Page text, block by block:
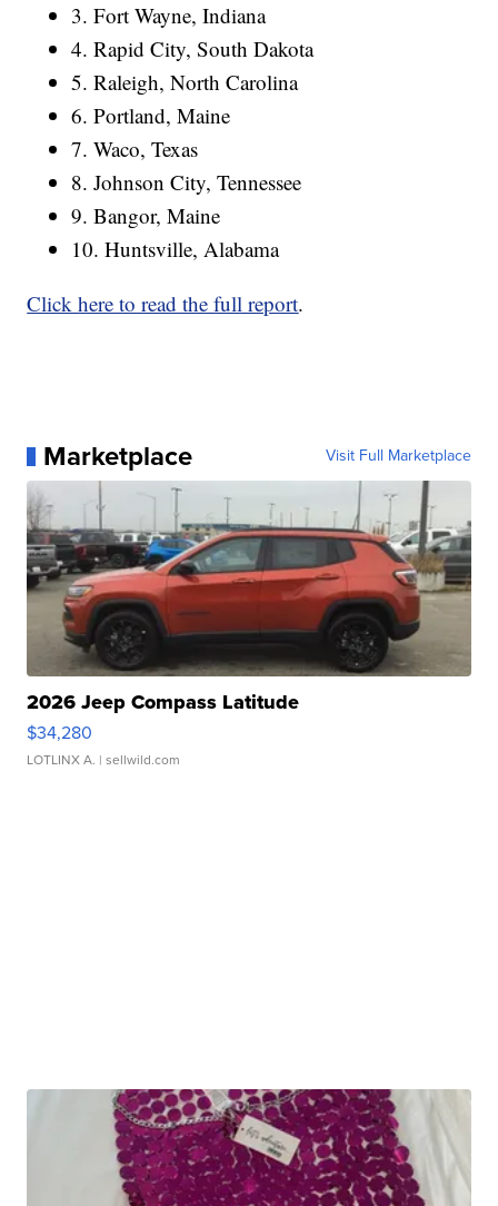
3. Fort Wayne, Indiana
4. Rapid City, South Dakota
5. Raleigh, North Carolina
6. Portland, Maine
7. Waco, Texas
8. Johnson City, Tennessee
9. Bangor, Maine
10. Huntsville, Alabama
Click here to read the full report.
Marketplace Visit Full Marketplace
2026 Jeep Compass Latitude
$34,280
LOTLINX A. | sellwild.com